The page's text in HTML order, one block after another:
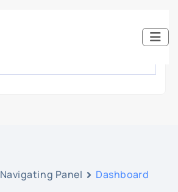
Navigating Panel Dashboard